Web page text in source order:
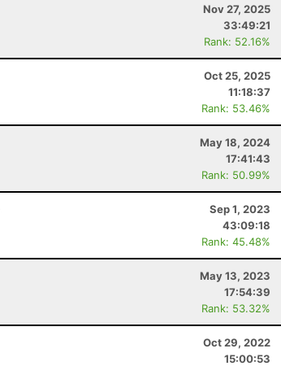
Nov 27, 2025
33:49:21
Rank: 52.16%
Oct 25, 2025
11:18:37
Rank: 53.46%
May 18, 2024
17:41:43
Rank: 50.99%
Sep 1, 2023
43:09:18
Rank: 45.48%
May 13, 2023
17:54:39
Rank: 53.32%
Oct 29, 2022
15:00:53